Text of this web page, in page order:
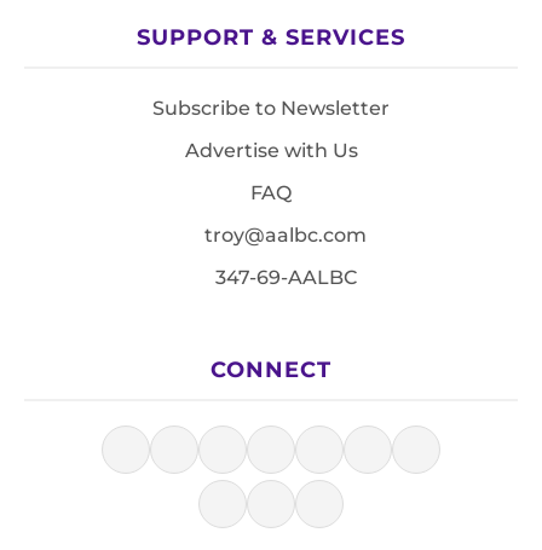
SUPPORT & SERVICES
Subscribe to Newsletter
Advertise with Us
FAQ
troy@aalbc.com
347-69-AALBC
CONNECT